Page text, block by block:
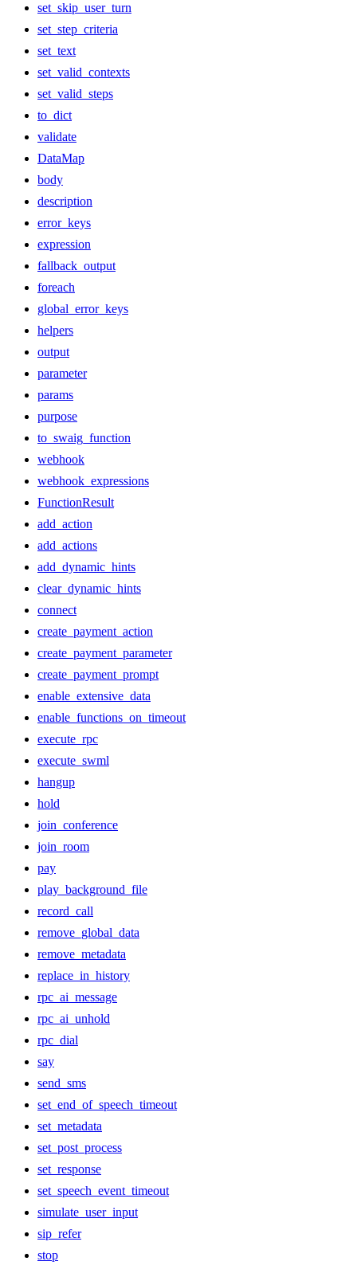
set_skip_user_turn
set_step_criteria
set_text
set_valid_contexts
set_valid_steps
to_dict
validate
DataMap
body
description
error_keys
expression
fallback_output
foreach
global_error_keys
helpers
output
parameter
params
purpose
to_swaig_function
webhook
webhook_expressions
FunctionResult
add_action
add_actions
add_dynamic_hints
clear_dynamic_hints
connect
create_payment_action
create_payment_parameter
create_payment_prompt
enable_extensive_data
enable_functions_on_timeout
execute_rpc
execute_swml
hangup
hold
join_conference
join_room
pay
play_background_file
record_call
remove_global_data
remove_metadata
replace_in_history
rpc_ai_message
rpc_ai_unhold
rpc_dial
say
send_sms
set_end_of_speech_timeout
set_metadata
set_post_process
set_response
set_speech_event_timeout
simulate_user_input
sip_refer
stop